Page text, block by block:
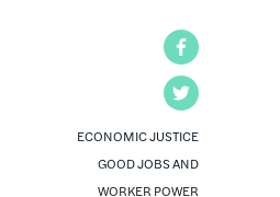
ECONOMIC JUSTICE
GOOD JOBS AND
WORKER POWER